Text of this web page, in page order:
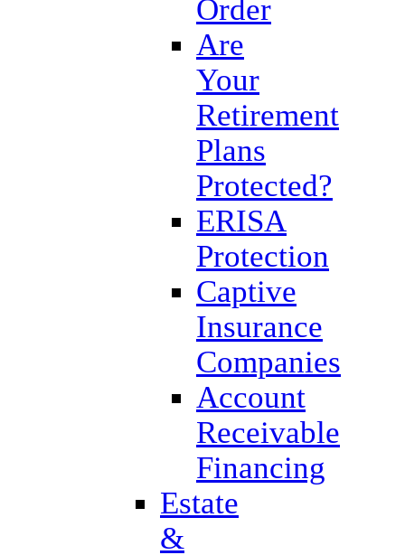
Order
Are
Your
Retirement
Plans
Protected?
ERISA
Protection
Captive
Insurance
Companies
Account
Receivable
Financing
Estate
&